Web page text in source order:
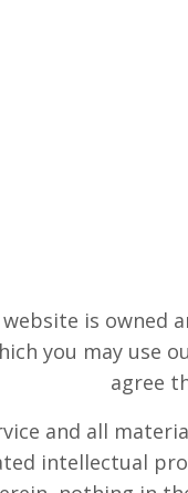
website is owned
you may use
agree
and all
intellectual